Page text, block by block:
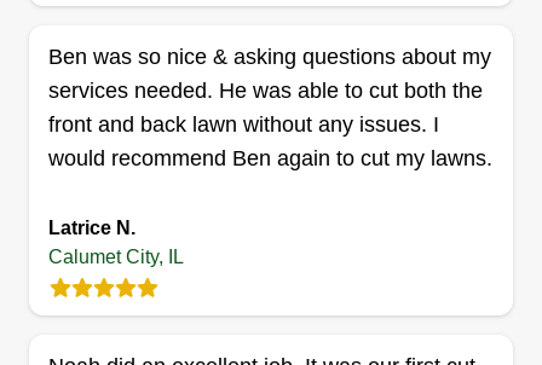
Serving Calumet City, IL
Rating:
6 jobs completed
Amelia's Landscaping is a family-owned team.
We would love to service your landscaping
to take any challenge that comes our way. We
will provide all services that are needed to the full
extent.
Ben was so nice & asking questions about my
services needed. He was able to cut both the
front and back lawn without any issues. I
would recommend Ben again to cut my lawns.
Latrice N.
Calumet City, IL